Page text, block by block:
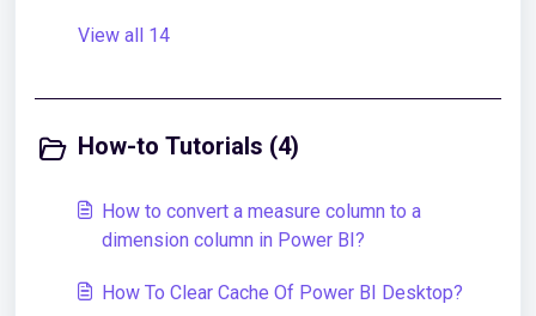
View all 14
How-to Tutorials (4)
How to convert a measure column to a
dimension column in Power BI?
How To Clear Cache Of Power BI Desktop?